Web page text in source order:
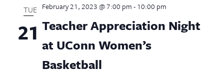
TUE
21 Teacher Appreciation Night
at UConn Women’s
Basketball
February 21, 2023 @ 7:00 pm-10:00 pm